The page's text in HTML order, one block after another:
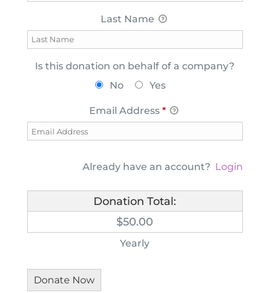
Last Name
Is this donation on behalf of a company?
No
Yes
Email Address*
Already have an account? Login
Donation Total:
$50.00
Yearly